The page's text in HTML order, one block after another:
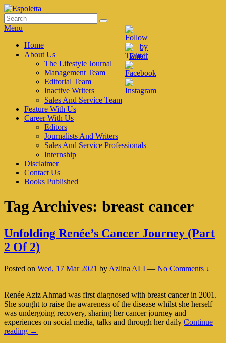
Skip
to
content
Espoletta
Search
for:
Search
Menu
Primary
menu
Home
About Us
The Lifestyle Journal
Management Team
Editorial Team
Inactive Writers
Sales And Service Team
Feature With Us
Career With Us
Editors
Journalists And Writers
Sales And Service Professionals
Internship
Disclaimer
Contact Us
Books Published
Tag Archives: breast cancer
Unfolding Renée’s Cancer Journey (Part
2 Of 2)
Posted on Wed, 17 Mar 2021 by Azlina ALI — No Comments ↓
Renée Aziz Ahmad was first diagnosed with breast cancer in 2001.
She sought to raise the awareness of the disease whilst she herself
was undergoing recovery, sharing her cancer journey and
experiences on social media, talks and through her daily Continue
reading Unfolding
→